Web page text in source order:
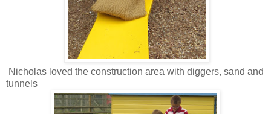
Nicholas loved the construction area with diggers, sand and
tunnels